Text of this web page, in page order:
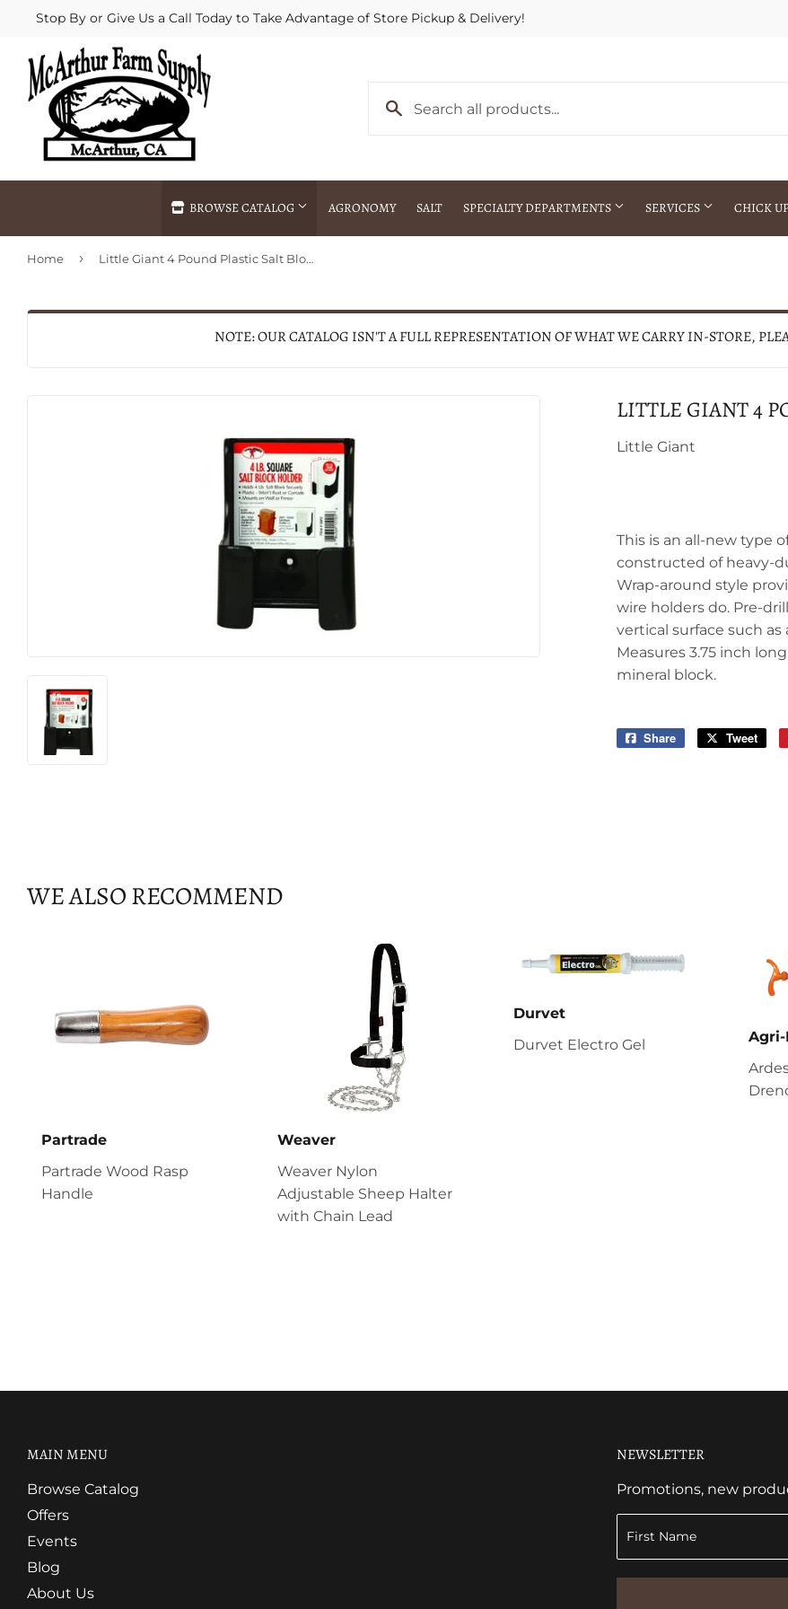
Stop By or Give Us a Call Today to Take Advantage of Store Pickup & Delivery!
BROWSE CATALOG AGRONOMY SALT SPECIALTY DEPARTMENTS SERVICES
Agricultural Commodities Brokering
Fertilizer Spraying
Special Ordering
CHICK
Home › Little Giant 4 Pound Plastic Salt Block Holder
NOTE: OUR CATALOG ISN'T A FULL REPRESENTATION OF WHAT WE CARRY IN-STORE,
LITTLE GIANT 4
Little Giant
This is an all-new type
constructed of heavy-
Wrap-around style
wire holders do. Pre-
vertical surface such
Measures 3.75 inch
mineral block.
Share
Share
Tweet
WE ALSO RECOMMEND
Partrade
Partrade Wood Rasp
Handle
Weaver
Weaver Nylon
Adjustable Sheep Halter
with Chain Lead
Durvet
Durvet Electro Gel
MAIN MENU
Browse Catalog
Offers
Events
Blog
About Us
NEWSLETTER
Promotions, new